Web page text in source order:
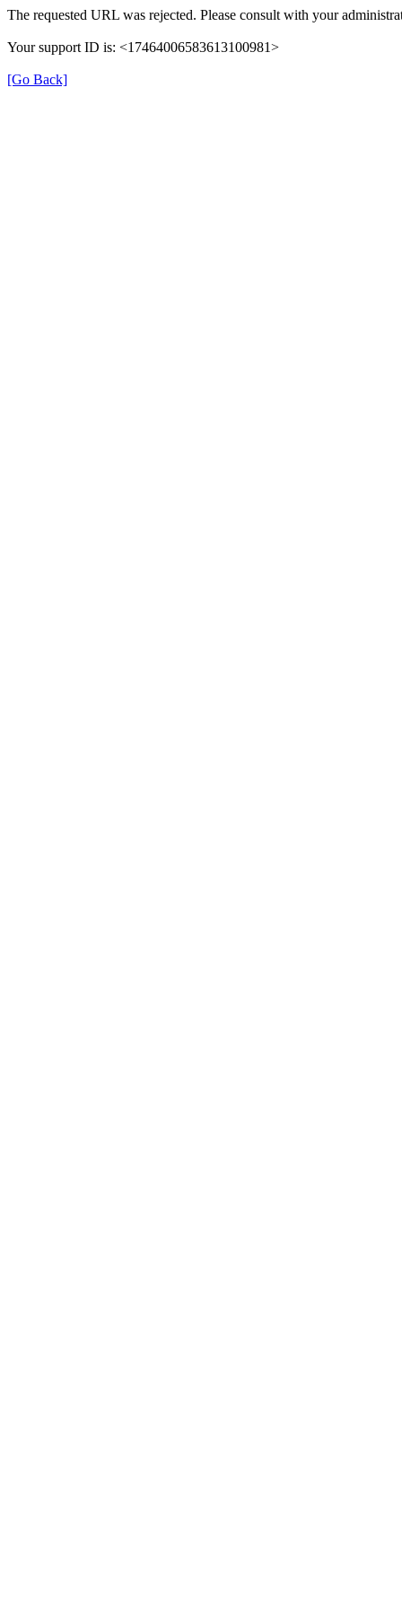
The requested URL was rejected. Please consult with your
Your support ID is: <17464006583613100981>
[Go Back]